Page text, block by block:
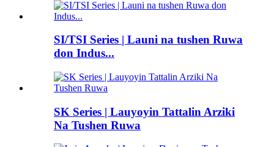
SI/TSI Series | Launi na tushen Ruwa
don Indus...
SK Series | Lauyoyin Tattalin Arziki
Na Tushen Ruwa